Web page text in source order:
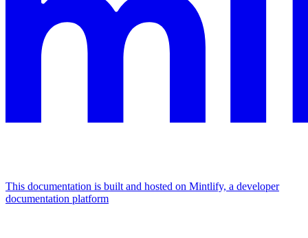
This documentation is built and hosted on Mintlify, a developer
documentation platform